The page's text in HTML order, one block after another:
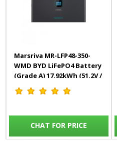
Marsriva MR-LFP48-350-
WMD BYD LiFePO4 Battery
(Grade A) 17.92kWh (51.2V /
350Ah)
CHAT FOR PRICE